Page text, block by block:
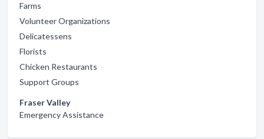
Farms
Volunteer Organizations
Delicatessens
Florists
Chicken Restaurants
Support Groups
Fraser Valley
Emergency Assistance